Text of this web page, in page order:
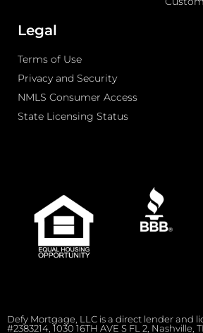
Legal
Terms of Use
Privacy and Security
NMLS Consumer Access
State Licensing Status
Defy Mortgage, LLC is a direct lender and
#2383214, 1030 16TH AVE S FL 2, Nashville,